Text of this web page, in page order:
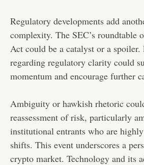
Regulatory developments add
complexity. The SEC’s
Act could be a catalyst or a spoiler.
regarding regulatory clarity could
momentum and encourage further
Ambiguity or hawkish rhetoric
reassessment of risk, particularly
institutional entrants who are
shifts. This event underscores a
crypto market. Technology and its